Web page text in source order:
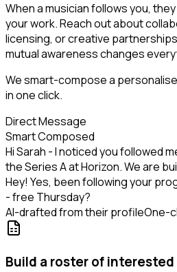
When a musician follows you,
your work. Reach out about
licensing, or creative
mutual awareness changes
We smart-compose a
in one click.
Direct Message
Smart Composed
Hi Sarah - I noticed you followed
the Series A at Horizon. We are
Hey! Yes, been following your
- free Thursday?
AI-drafted from their profileOne-
Build a roster of